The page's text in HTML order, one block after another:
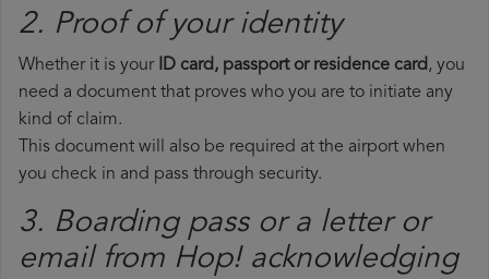
2. Proof of your identity
Whether it is your ID card, passport or residence card, you
need a document that proves who you are to initiate any
kind of claim.
This document will also be required at the airport when
you check in and pass through security.
3. Boarding pass or a letter or
email from Hop!​ acknowledging